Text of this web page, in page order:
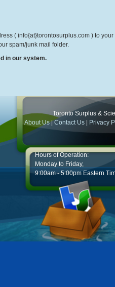
( info{at}torontosurplus.com ) to
spam/junk mail folder.
in our system.
Toronto Surplus &
About Us|Contact Us Privacy
Hours of Operation:
Monday to Friday,
9:00am - 5:00pm Eastern